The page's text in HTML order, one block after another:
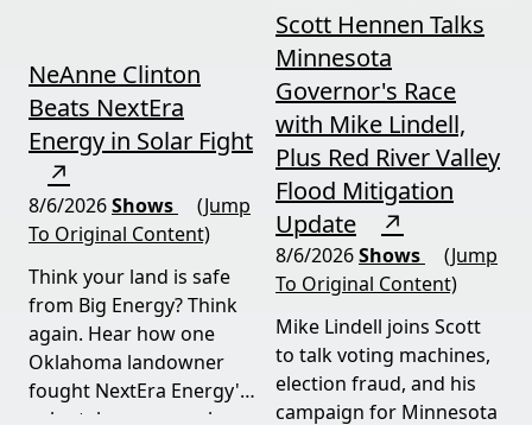
NeAnne Clinton
Beats NextEra
Energy in Solar Fight
↗
8/6/2026Shows
(Jump
To Original Content)
Think your land is safe
from Big Energy? Think
again. Hear how one
Oklahoma landowner
fought NextEra Energy's
solar takeover, won her
Scott Hennen Talks
Minnesota
Governor's Race
with Mike Lindell,
Plus Red River Valley
Flood Mitigation
Update
↗
8/6/2026Shows
(Jump
To Original Content)
Mike Lindell joins Scott
to talk voting machines,
election fraud, and his
campaign for Minnesota